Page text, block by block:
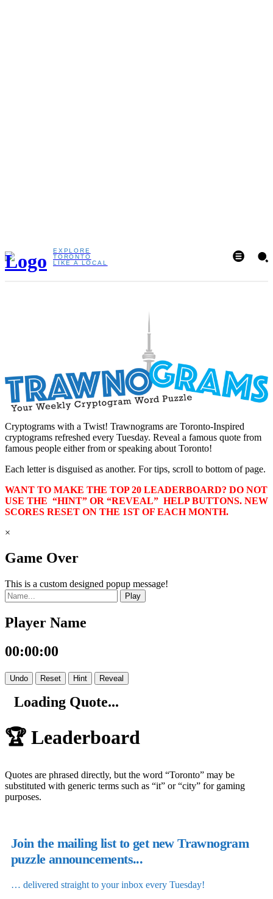
EXPLORE
TORONTO
LIKE A LOCAL
Cryptograms with a Twist! Trawnograms are Toronto-Inspired
cryptograms refreshed every Tuesday. Reveal a famous quote from
famous people either from or speaking about Toronto!
Each letter is disguised as another. For tips, scroll to bottom of page.
WANT TO MAKE THE TOP 20 LEADERBOARD? DO NOT
USE THE “HINT” OR “REVEAL” HELP BUTTONS. NEW
SCORES RESET ON THE 1ST OF EACH MONTH.
×
Game Over
This is a custom designed popup message!
Play
Player Name
00:00:00
Undo Reset Hint Reveal
Loading Quote...
🏆 Leaderboard
Quotes are phrased directly, but the word “Toronto” may be
substituted with generic terms such as “it” or “city” for gaming
purposes.
Join the mailing list to get new Trawnogram
puzzle announcements...
… delivered straight to your inbox every Tuesday!